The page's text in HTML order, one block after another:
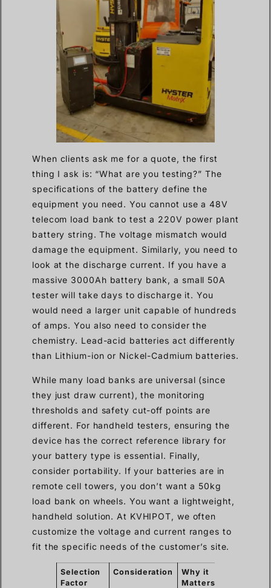
When clients ask me for a quote, the first
thing I ask is: “What are you testing?” The
specifications of the battery define the
equipment you need. You cannot use a 48V
telecom load bank to test a 220V power plant
battery string. The voltage mismatch would
damage the equipment. Similarly, you need to
look at the discharge current. If you have a
massive 3000Ah battery bank, a small 50A
tester will take days to discharge it. You
would need a larger unit capable of hundreds
of amps. You also need to consider the
chemistry. Lead-acid batteries act differently
than Lithium-ion or Nickel-Cadmium batteries.
While many load banks are universal (since
they just draw current), the monitoring
thresholds and safety cut-off points are
different. For handheld testers, ensuring the
device has the correct reference library for
your battery type is essential. Finally,
consider portability. If your batteries are in
remote cell towers, you don’t want a 50kg
load bank on wheels. You want a lightweight,
handheld solution. At KVHIPOT, we often
customize the voltage and current ranges to
fit the specific needs of the customer’s site.
Selection
Factor
Consideration
Why it
Matters